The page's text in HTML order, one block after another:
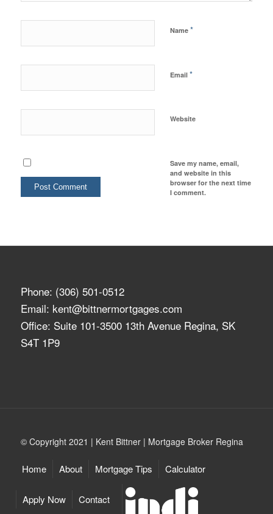
Name *
Email *
Website
Save my name, email,
and website in this
browser for the next time
I comment.
Phone: (306) 501-0512
Email: kent@bittnermortgages.com
Office: Suite 101-3500 13th Avenue Regina, SK
S4T 1P9
© Copyright 2021 | Kent Bittner | Mortgage Broker Regina
Home About Mortgage Tips Calculator
Apply Now Contact